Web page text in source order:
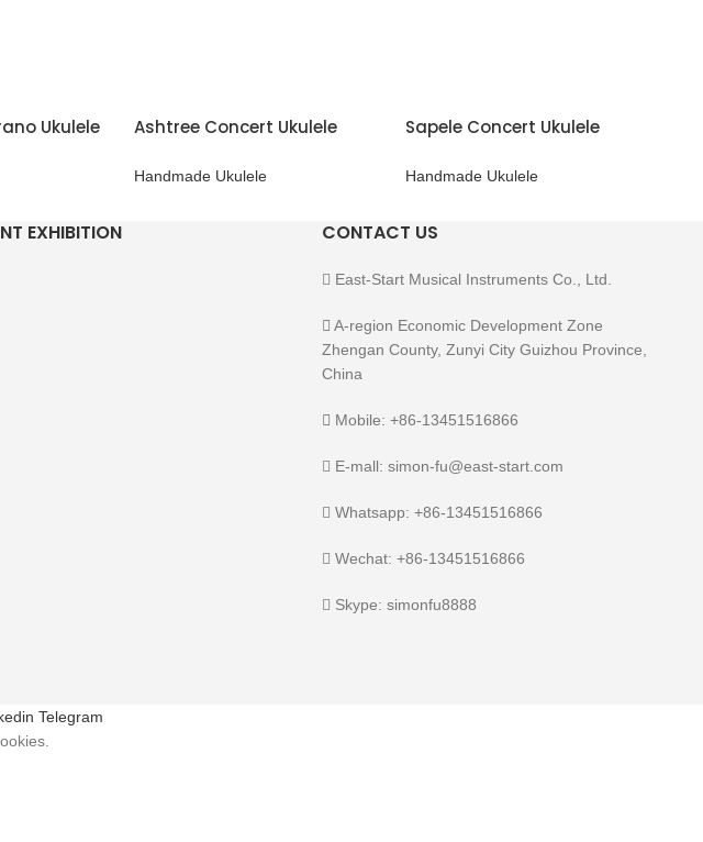
Ukulele Ashtree Concert Ukulele
Handmade Ukulele
Sapele Concert Ukulele
Handmade Ukulele
EXHIBITION CONTACT US
East-Start Musical Instruments Co., Ltd.
A-region Economic Development Zone
Zhengan County, Zunyi City Guizhou Province,
China
Mobile: +86-13451516866
E-mall: simon-fu@east-start.com
Whatsapp: +86-13451516866
Wechat: +86-13451516866
Skype: simonfu8888
Telegram